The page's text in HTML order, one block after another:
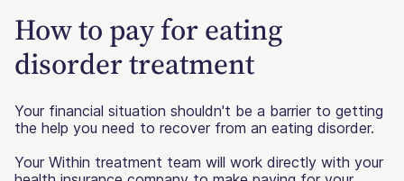
How to pay for eating
disorder treatment
Your financial situation shouldn't be a barrier to getting
the help you need to recover from an eating disorder.
Your Within treatment team will work directly with your